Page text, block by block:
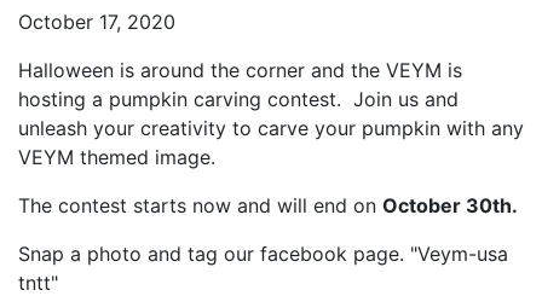
October 17, 2020
Halloween is around the corner and the VEYM is
hosting a pumpkin carving contest. Join us and
unleash your creativity to carve your pumpkin with any
VEYM themed image.
The contest starts now and will end on October 30th.
Snap a photo and tag our facebook page. "Veym-usa
tntt"